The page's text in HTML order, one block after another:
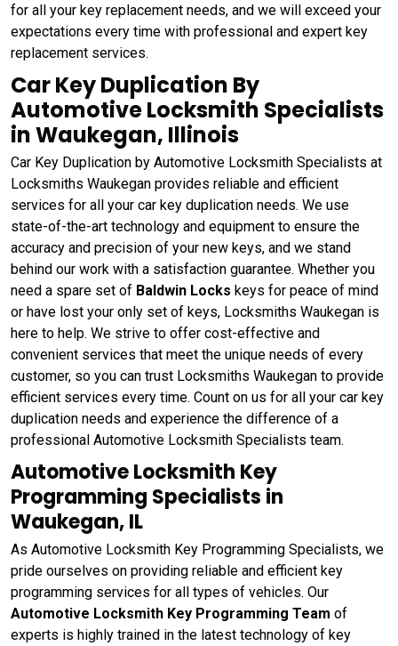
for all your key replacement needs, and we will exceed your
expectations every time with professional and expert key
replacement services.
Car Key Duplication By
Automotive Locksmith Specialists
in Waukegan, Illinois
Car Key Duplication by Automotive Locksmith Specialists at
Locksmiths Waukegan provides reliable and efficient
services for all your car key duplication needs. We use
state-of-the-art technology and equipment to ensure the
accuracy and precision of your new keys, and we stand
behind our work with a satisfaction guarantee. Whether you
need a spare set of Baldwin Locks keys for peace of mind
or have lost your only set of keys, Locksmiths Waukegan is
here to help. We strive to offer cost-effective and
convenient services that meet the unique needs of every
customer, so you can trust Locksmiths Waukegan to provide
efficient services every time. Count on us for all your car key
duplication needs and experience the difference of a
professional Automotive Locksmith Specialists team.
Automotive Locksmith Key
Programming Specialists in
Waukegan, IL
As Automotive Locksmith Key Programming Specialists, we
pride ourselves on providing reliable and efficient key
programming services for all types of vehicles. Our
Automotive Locksmith Key Programming Team of
experts is highly trained in the latest technology of key